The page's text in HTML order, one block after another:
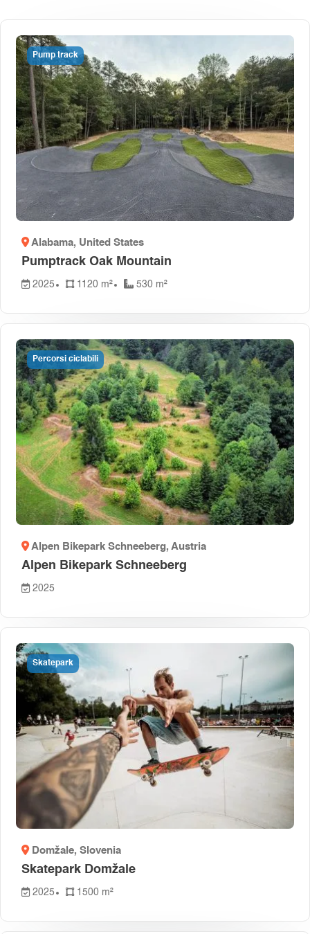
Pump track
Alabama, United States
Pumptrack Oak Mountain
2025 1120 m² 530 m²
Percorsi ciclabili
Alpen Bikepark Schneeberg, Austria
Alpen Bikepark Schneeberg
2025
Skatepark
Domžale, Slovenia
Skatepark Domžale
2025 1500 m²